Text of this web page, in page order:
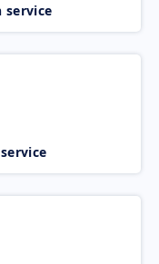
service